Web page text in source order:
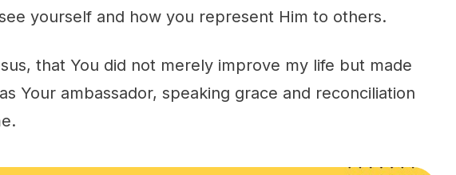
yourself and how you represent Him to others.
that You did not merely improve my life but made
Your ambassador, speaking grace and reconciliation